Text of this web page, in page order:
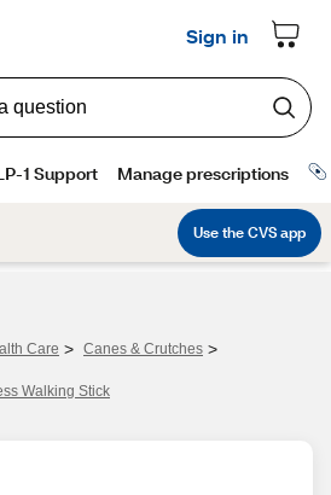
Care > Canes & Crutches >
Walking Stick